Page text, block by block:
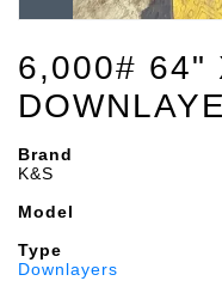
6,000# 64"
Brand
K&S
Model
Type
Downlayers